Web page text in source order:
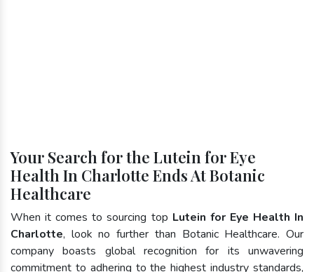
Your Search for the Lutein for Eye
Health In Charlotte Ends At Botanic
Healthcare
When it comes to sourcing top Lutein for Eye Health In
Charlotte, look no further than Botanic Healthcare. Our
company boasts global recognition for its unwavering
commitment to adhering to the highest industry standards,